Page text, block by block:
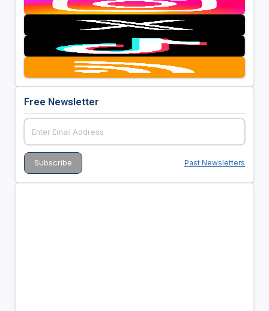
Free Newsletter
Past Newsletters